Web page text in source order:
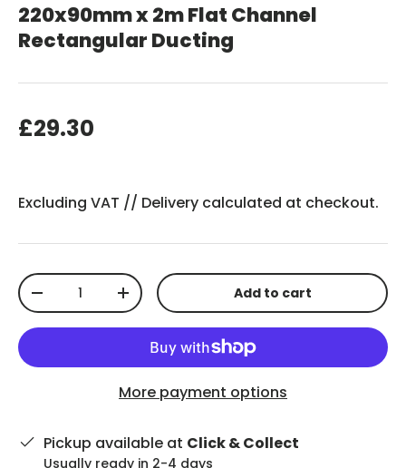
220x90mm x 2m Flat Channel
Rectangular Ducting
£29.30
Excluding VAT // Delivery calculated at checkout.
Qty
-
+ Add to cart
More payment options
Pickup available at Click & Collect
Usually ready in 2-4 days